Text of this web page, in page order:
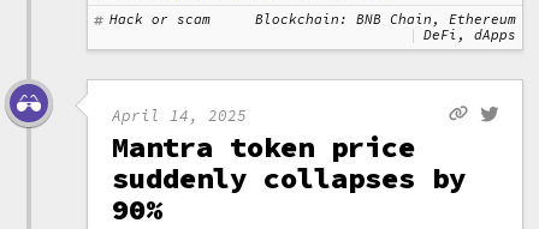
Hack or scam
Blockchain: BNB Chain, Ethereum
DeFi, dApps
April 14, 2025
Mantra token price
suddenly collapses by
90%